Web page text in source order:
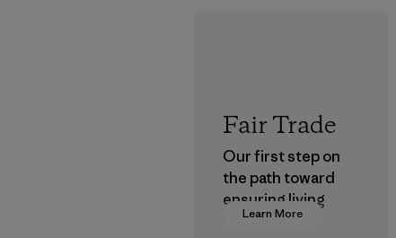
Learn More
Fair Trade
Our first step on
the path toward
ensuring living
wages in our